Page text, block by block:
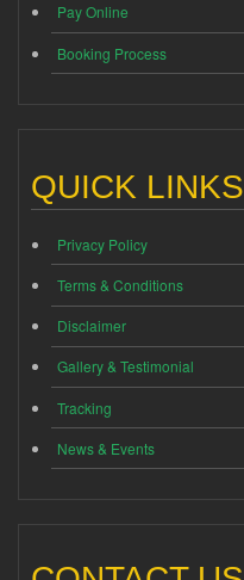
Pay Online
Booking Process
QUICK LINKS
Privacy Policy
Terms & Conditions
Disclaimer
Gallery & Testimonial
Tracking
News & Events